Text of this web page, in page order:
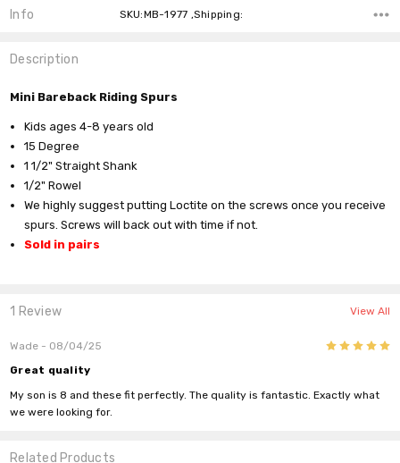
Info SKU:MB-1977 ,Shipping:
Description
Mini Bareback Riding Spurs
Kids ages 4-8 years old
15 Degree
1 1/2" Straight Shank
1/2" Rowel
We highly suggest putting Loctite on the screws once you receive
spurs. Screws will back out with time if not.
Sold in pairs
1 Review View All
Wade - 08/04/25 5
Great quality
My son is 8 and these fit perfectly. The quality is fantastic. Exactly what
we were looking for.
Related Products
Do you want 10% off
your purchase?